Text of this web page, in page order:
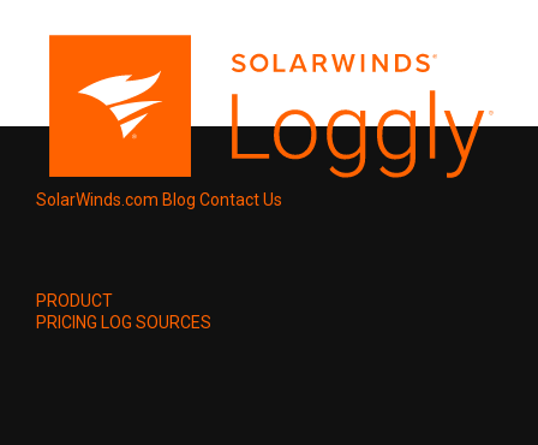
SolarWinds.com Blog Contact Us
PRODUCT
PRICING LOG SOURCES